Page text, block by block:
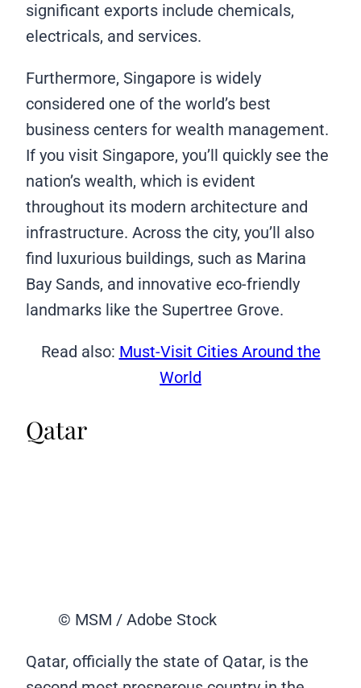
significant exports include chemicals,
electricals, and services.
Furthermore, Singapore is widely
considered one of the world’s best
business centers for wealth management.
If you visit Singapore, you’ll quickly see the
nation’s wealth, which is evident
throughout its modern architecture and
infrastructure. Across the city, you’ll also
find luxurious buildings, such as Marina
Bay Sands, and innovative eco-friendly
landmarks like the Supertree Grove.
Read also: Must-Visit Cities Around the
World
Qatar
© MSM / Adobe Stock
Qatar, officially the state of Qatar, is the